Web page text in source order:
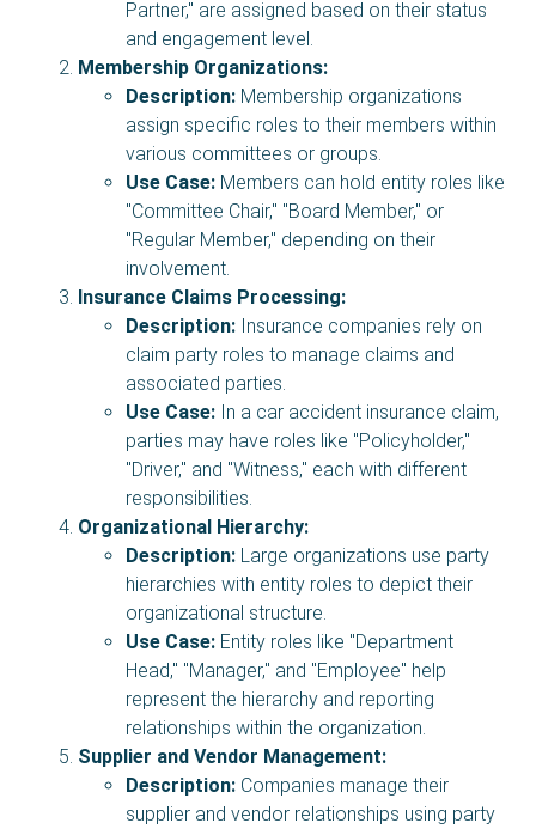
Partner," are assigned based on their status
and engagement level.
Membership Organizations:
Description: Membership organizations
assign specific roles to their members within
various committees or groups.
Use Case: Members can hold entity roles like
"Committee Chair," "Board Member," or
"Regular Member," depending on their
involvement.
Insurance Claims Processing:
Description: Insurance companies rely on
claim party roles to manage claims and
associated parties.
Use Case: In a car accident insurance claim,
parties may have roles like "Policyholder,"
"Driver," and "Witness," each with different
responsibilities.
Organizational Hierarchy:
Description: Large organizations use party
hierarchies with entity roles to depict their
organizational structure.
Use Case: Entity roles like "Department
Head," "Manager," and "Employee" help
represent the hierarchy and reporting
relationships within the organization.
Supplier and Vendor Management:
Description: Companies manage their
supplier and vendor relationships using party